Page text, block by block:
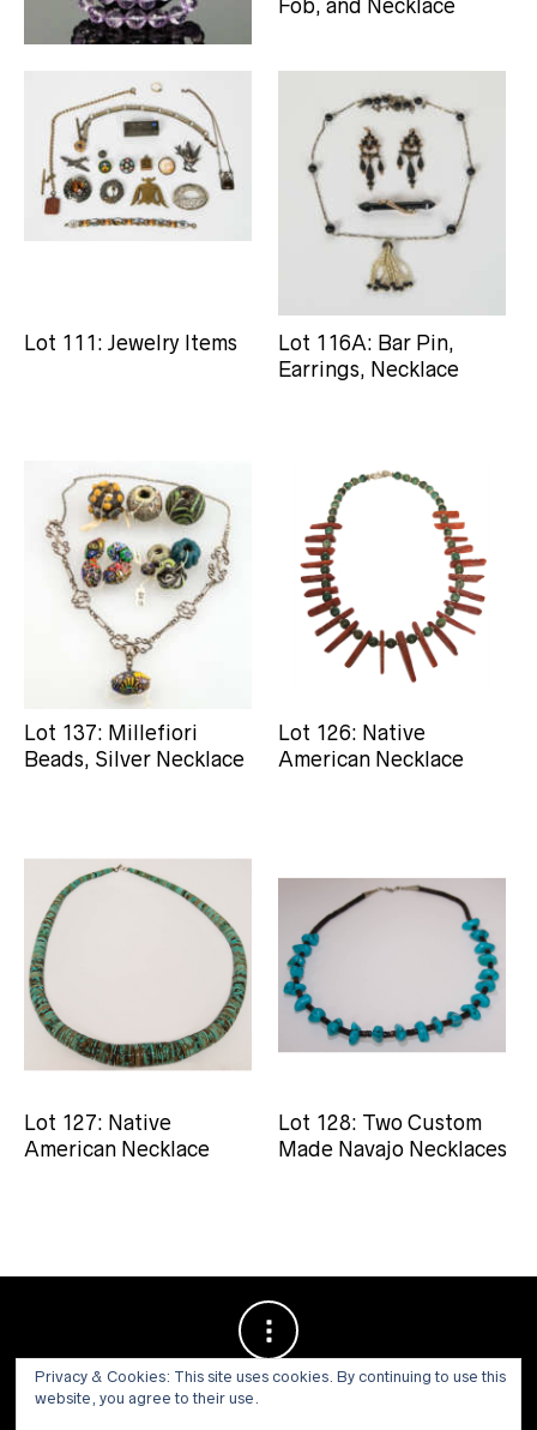
Fob, and Necklace
Lot 111: Jewelry Items
Lot 116A: Bar Pin,
Earrings, Necklace
Lot 137: Millefiori
Beads, Silver Necklace
Lot 126: Native
American Necklace
Lot 127: Native
American Necklace
Lot 128: Two Custom
Made Navajo Necklaces
Privacy & Cookies: This site uses cookies. By continuing to use this
website, you agree to their use.